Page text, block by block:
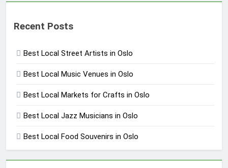
Recent Posts
Best Local Street Artists in Oslo
Best Local Music Venues in Oslo
Best Local Markets for Crafts in Oslo
Best Local Jazz Musicians in Oslo
Best Local Food Souvenirs in Oslo